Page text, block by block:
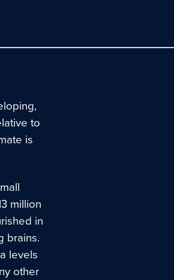
to
is
million
in
brains.
levels
other